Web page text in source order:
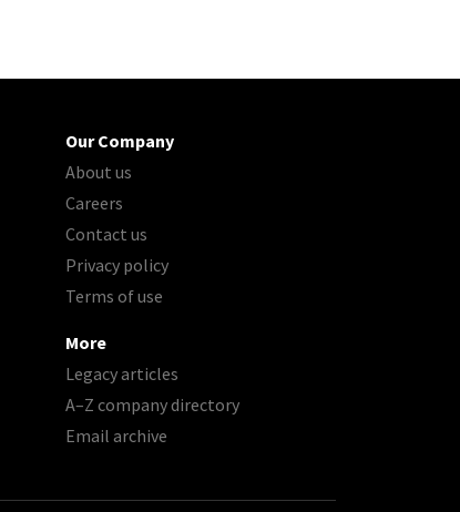
Our Company
About us
Careers
Contact us
Privacy policy
Terms of use
More
Legacy articles
A–Z company directory
Email archive